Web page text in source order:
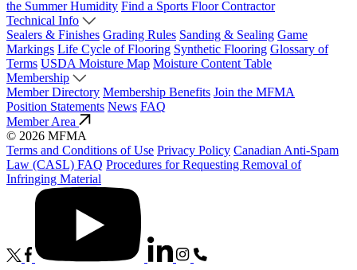
the Summer Humidity Find a Sports Floor Contractor
Technical Info
Sealers & Finishes Grading Rules Sanding & Sealing Game
Markings Life Cycle of Flooring Synthetic Flooring Glossary of
Terms USDA Moisture Map Moisture Content Table
Membership
Member Directory Membership Benefits Join the MFMA
Position Statements News FAQ
Member Area
© 2026 MFMA
Terms and Conditions of Use Privacy Policy Canadian Anti-Spam
Law (CASL) FAQ Procedures for Requesting Removal of
Infringing Material